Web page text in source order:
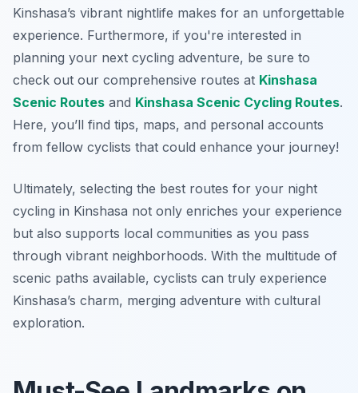
Kinshasa’s vibrant nightlife makes for an unforgettable
experience. Furthermore, if you're interested in
planning your next cycling adventure, be sure to
check out our comprehensive routes at Kinshasa
Scenic Routes and Kinshasa Scenic Cycling Routes.
Here, you’ll find tips, maps, and personal accounts
from fellow cyclists that could enhance your journey!
Ultimately, selecting the best routes for your night
cycling in Kinshasa not only enriches your experience
but also supports local communities as you pass
through vibrant neighborhoods. With the multitude of
scenic paths available, cyclists can truly experience
Kinshasa’s charm, merging adventure with cultural
exploration.